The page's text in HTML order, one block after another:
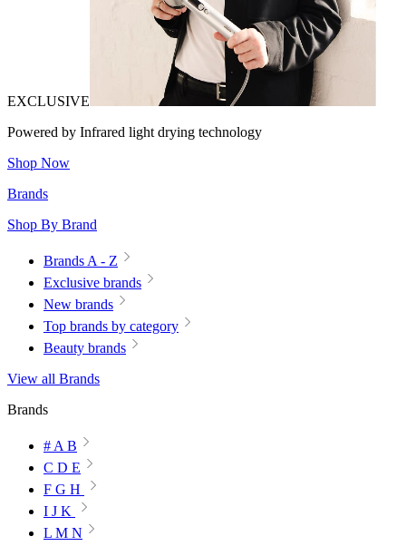
EXCLUSIVE
Powered by Infrared light drying technology
Shop Now
Brands
Shop By Brand
Brands A - Z
Exclusive brands
New brands
Top brands by category
Beauty brands
View all Brands
Brands
# A B
C D E
F G H
I J K
L M N